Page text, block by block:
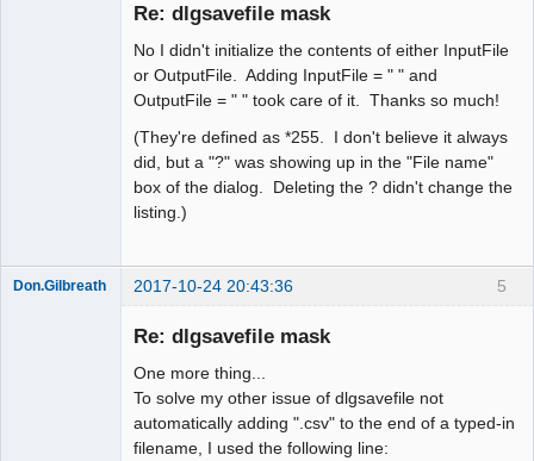
Re: dlgsavefile mask
No I didn't initialize the contents of either InputFile
or OutputFile. Adding InputFile = " " and
OutputFile = " " took care of it. Thanks so much!
(They're defined as *255. I don't believe it always
did, but a "?" was showing up in the "File name"
box of the dialog. Deleting the ? didn't change the
listing.)
5
Don.Gilbreath 2017-10-24 20:43:36
Re: dlgsavefile mask
One more thing...
To solve my other issue of dlgsavefile not
automatically adding ".csv" to the end of a typed-in
filename, I used the following line: